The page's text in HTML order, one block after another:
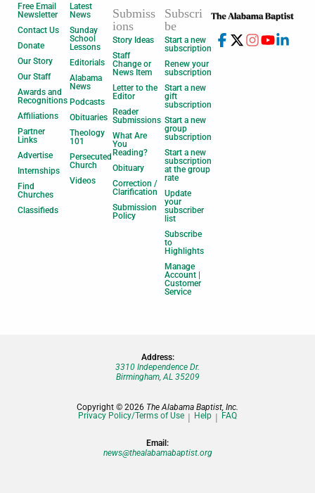
Free Email
Newsletter
Contact Us
Donate
Our Story
Our Staff
Awards and
Recognitions
Affiliations
Partner
Links
Advertise
Internships
Find
Churches
Classifieds
Latest
News
Sunday
School
Lessons
Editorials
Alabama
News
Podcasts
Obituaries
Theology
101
Persecuted
Church
Videos
Submiss
ions
Story Ideas
Staff
Change or
News Item
Letter to the
Editor
Reader
Submissions
What Are
You
Reading?
Obituary
Correction /
Clarification
Submission
Policy
Subscri
be
Start a new
subscription
Renew your
subscription
Start a new
gift
subscription
Start a new
group
subscription
Start a new
subscription
at the group
rate
Update
your
subscriber
list
Subscribe
to
Highlights
Manage
Account |
Customer
Service
Address:
3310 Independence Dr.
Birmingham, AL 35209
Copyright © 2026 The Alabama Baptist, Inc.
Privacy Policy/Terms of Use
Help FAQ
Email:
news@thealabamabaptist.org